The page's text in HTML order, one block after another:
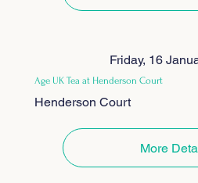
Friday, 16
Age UK Tea at Henderson Court
Henderson Court
More